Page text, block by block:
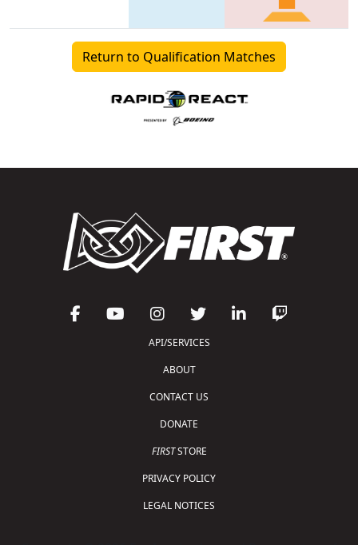
Return to Qualification Matches
API/SERVICES
ABOUT
CONTACT US
DONATE
FIRSTSTORE
PRIVACY POLICY
LEGAL NOTICES